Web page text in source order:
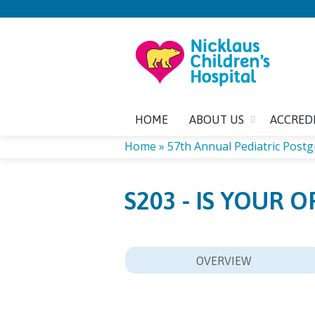
HOME ABOUT US
ARE
Home » 57th Annual Pediatric
S203 - IS YOUR
OVERVIEW